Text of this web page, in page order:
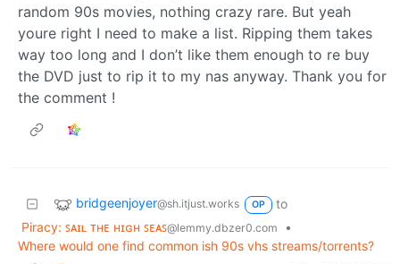
random 90s movies, nothing crazy rare. But yeah
youre right I need to make a list. Ripping them takes
way too long and I don’t like them enough to re buy
the DVD just to rip it to my nas anyway. Thank you for
the comment !
bridgeenjoyer@sh.itjust.works OP
to
Piracy: ꜱᴀɪʟ ᴛʜᴇ ʜɪɢʜ ꜱᴇᴀꜱ@lemmy.dbzer0.com
•
Where would one find common ish 90s vhs streams/torrents?